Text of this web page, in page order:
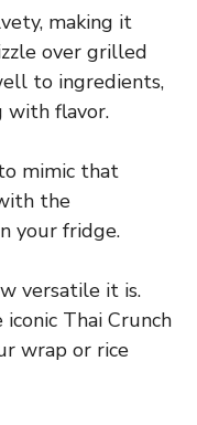
making it
over grilled
to ingredients,
with flavor.
mimic that
the
your fridge.
versatile it is.
Thai Crunch
wrap or rice